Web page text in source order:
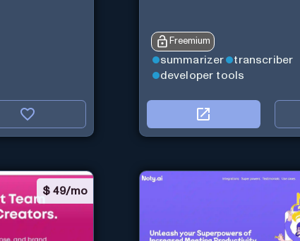
Freemium
summarizer
transcriber
developer tools
$49/mo